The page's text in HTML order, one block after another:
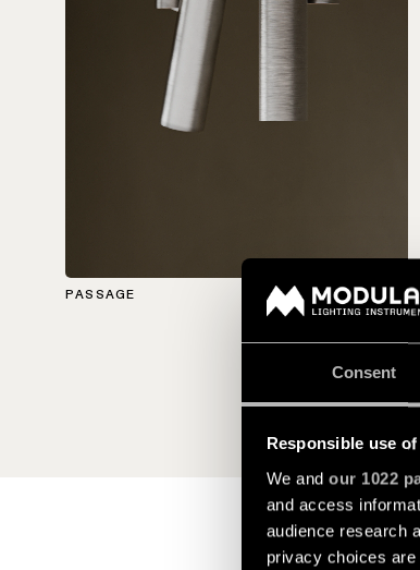
Consent
Responsible use
We and our 1022
and access
audience research
privacy choices
PASSAGE